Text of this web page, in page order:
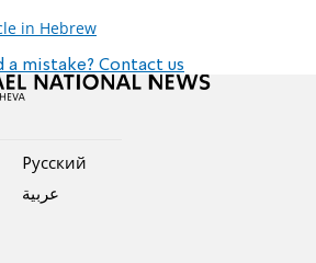
in Hebrew
a mistake? Contact us
Pусский
عربية